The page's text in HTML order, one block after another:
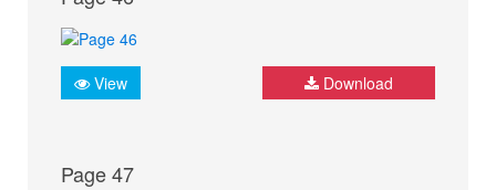
View Download
Page 47